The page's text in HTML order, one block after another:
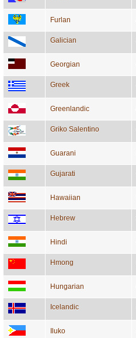
Furlan
Galician
Georgian
Greek
Greenlandic
Griko Salentino
Guarani
Gujarati
Hawaiian
Hebrew
Hindi
Hmong
Hungarian
Icelandic
Iluko